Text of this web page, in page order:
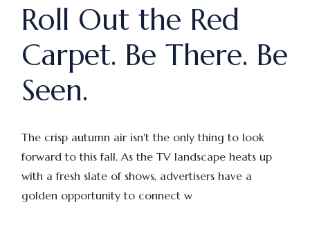
Roll Out the Red
Carpet. Be There. Be
Seen.
The crisp autumn air isn't the only thing to look
forward to this fall. As the TV landscape heats up
with a fresh slate of shows, advertisers have a
golden opportunity to connect w